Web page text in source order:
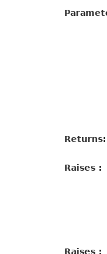
Returns:
Raises :
Raises :